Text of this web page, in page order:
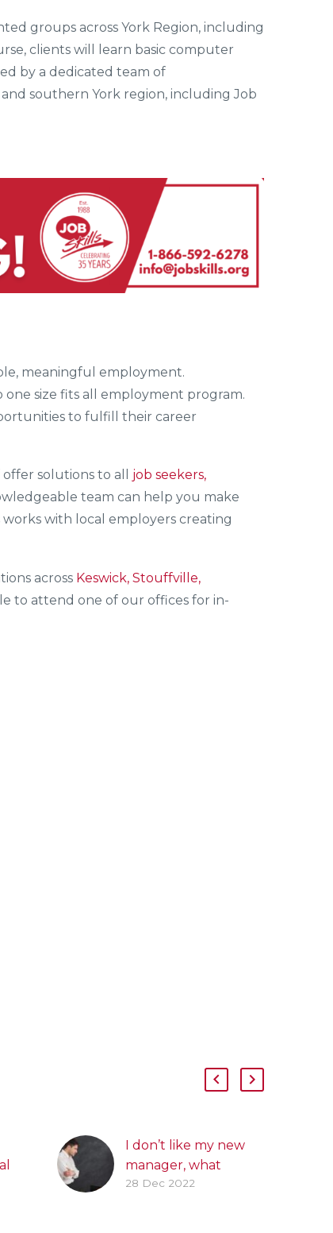
groups across York Region, including
clients will learn basic computer
by a dedicated team of
southern York region, including Job
meaningful employment.
size fits all employment program.
to fulfill their career
offer solutions to all
job seekers,
team can help you make
with local employers creating
across Keswick, Stouffville,
to attend one of our offices for in-
I don’t like my new
manager, what
should I do?
28 Dec 2022